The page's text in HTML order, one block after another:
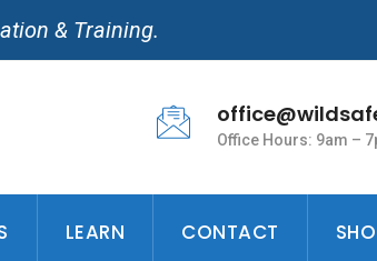
& Training.
Office Hours: 9am –
LEARN CONTACT